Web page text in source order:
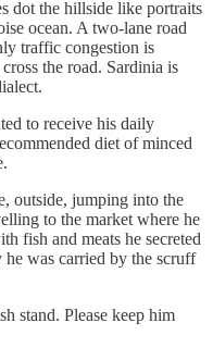
dot the hillside like portraits
ocean. A two-lane road
traffic congestion is
the road. Sardinia is
to receive his daily
diet of minced
outside, jumping into the
to the market where he
fish and meats he secreted
was carried by the scruff
stand. Please keep him